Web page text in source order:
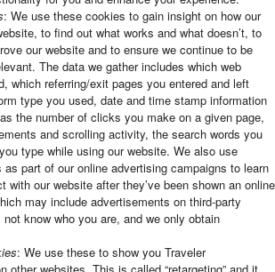
: We use these cookies to gain insight on how our
to find out what works and what doesn’t, to
our website and to ensure we continue to be
The data we gather includes which web
which referring/exit pages you entered and left
type you used, date and time stamp information
the number of clicks you make on a given page,
and scrolling activity, the search words you
type while using our website. We also use
part of our online advertising campaigns to learn
with our website after they’ve been shown an online
may include advertisements on third-party
know who you are, and we only obtain
: We use these to show you Traveler